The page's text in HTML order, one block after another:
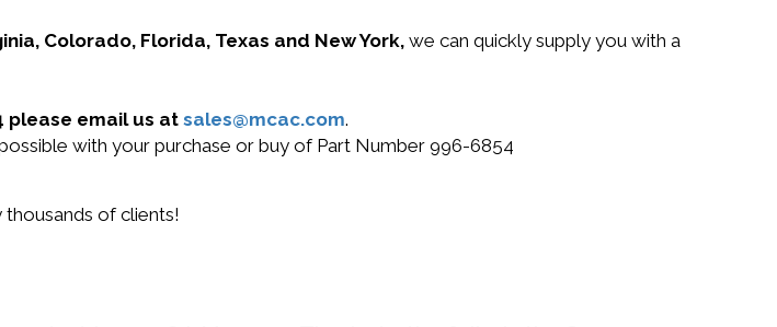
Colorado, Florida, Texas and New York, we can quickly supply you with a
please email us at sales@mcac.com.
with your purchase or buy of Part Number 996-6854
thousands of clients!